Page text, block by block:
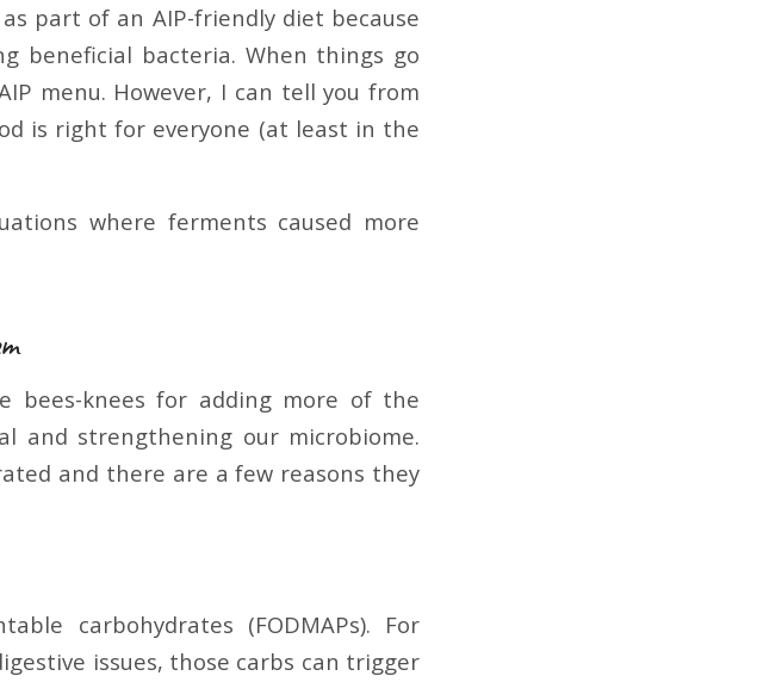
part of an AIP-friendly diet because
beneficial bacteria. When things go
menu. However, I can tell you from
is right for everyone (at least in the
where ferments caused more
bees-knees for adding more of the
and strengthening our microbiome.
and there are a few reasons they
carbohydrates (FODMAPs). For
issues, those carbs can trigger